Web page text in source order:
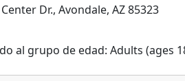
Dr., Avondale, AZ 85323
al grupo de edad: Adults (ages